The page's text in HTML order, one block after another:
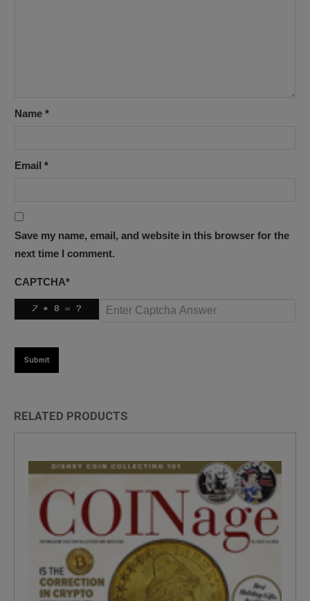
Name *
Email *
Save my name, email, and website in this browser for the
next time I comment.
CAPTCHA*
RELATED PRODUCTS